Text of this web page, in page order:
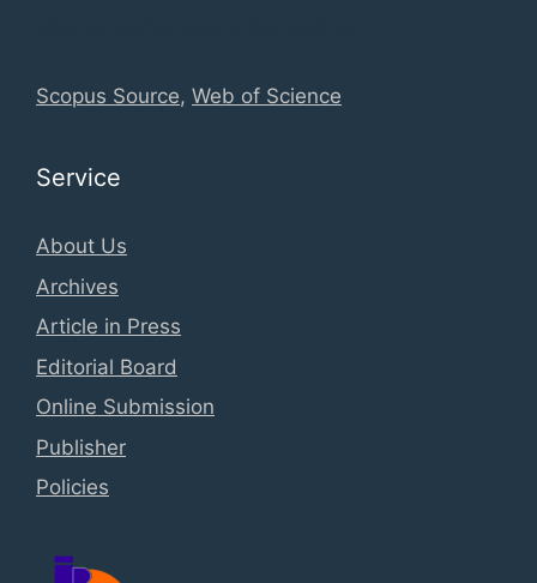
Scopus Source, Web of Science
Service
About Us
Archives
Article in Press
Editorial Board
Online Submission
Publisher
Policies